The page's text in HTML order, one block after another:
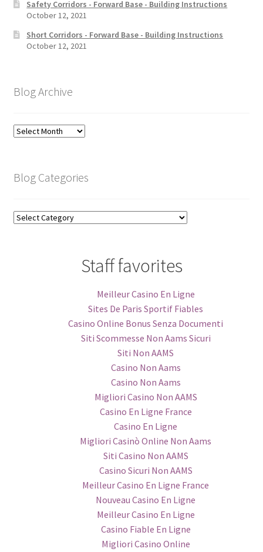
Safety Corridors - Forward Base - Building Instructions
October 12, 2021
Short Corridors - Forward Base - Building Instructions
October 12, 2021
Blog Archive
Blog
Blog Categories
Blog
Staff favorites
Meilleur Casino En Ligne
Sites De Paris Sportif Fiables
Casino Online Bonus Senza Documenti
Siti Scommesse Non Aams Sicuri
Siti Non AAMS
Casino Non Aams
Casino Non Aams
Migliori Casino Non AAMS
Casino En Ligne France
Casino En Ligne
Migliori Casinò Online Non Aams
Siti Casino Non AAMS
Casino Sicuri Non AAMS
Meilleur Casino En Ligne France
Nouveau Casino En Ligne
Meilleur Casino En Ligne
Casino Fiable En Ligne
Migliori Casino Online